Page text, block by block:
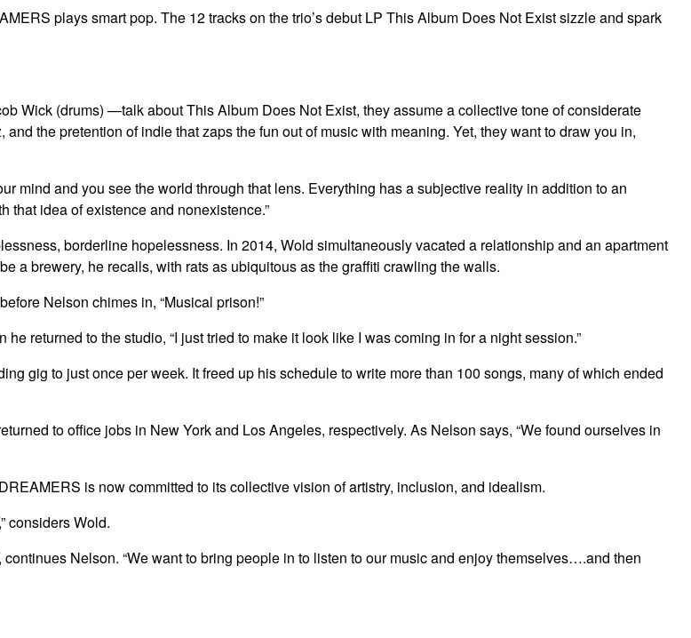
plays smart pop. The 12 tracks on the trio’s debut LP This Album Does Not Exist sizzle and spark
Wick (drums) —talk about This Album Does Not Exist, they assume a collective tone of considerate
the pretention of indie that zaps the fun out of music with meaning. Yet, they want to draw you in,
mind and you see the world through that lens. Everything has a subjective reality in addition to an
that idea of existence and nonexistence.”
borderline hopelessness. In 2014, Wold simultaneously vacated a relationship and an apartment
a brewery, he recalls, with rats as ubiquitous as the graffiti crawling the walls.
Nelson chimes in, “Musical prison!”
returned to the studio, “I just tried to make it look like I was coming in for a night session.”
gig to just once per week. It freed up his schedule to write more than 100 songs, many of which ended
to office jobs in New York and Los Angeles, respectively. As Nelson says, “We found ourselves in
is now committed to its collective vision of artistry, inclusion, and idealism.
considers Wold.
Nelson. “We want to bring people in to listen to our music and enjoy themselves….and then